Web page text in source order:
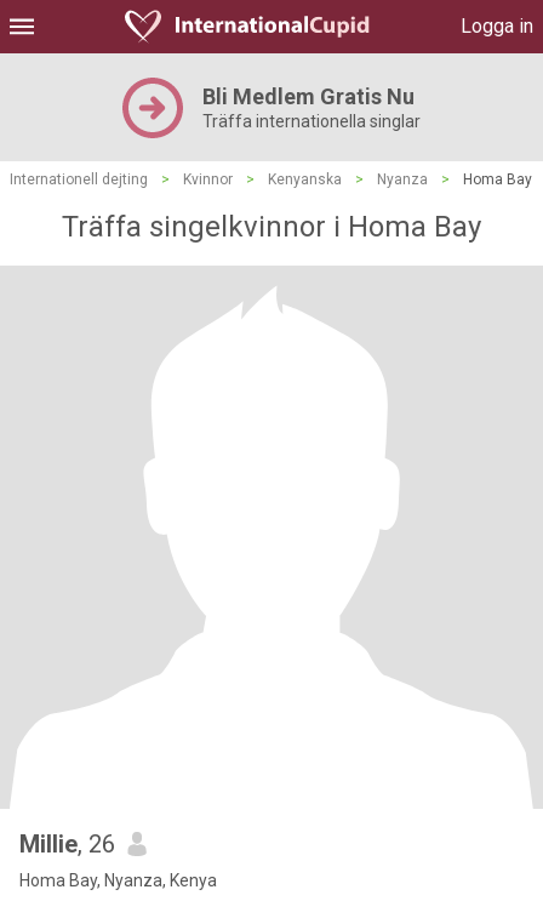
Logga in
Bli Medlem Gratis Nu
Träffa internationella singlar
Internationell dejting > Kvinnor > Kenyanska > Nyanza > Homa Bay
Träffa singelkvinnor i Homa Bay
Millie, 26
Homa Bay, Nyanza, Kenya